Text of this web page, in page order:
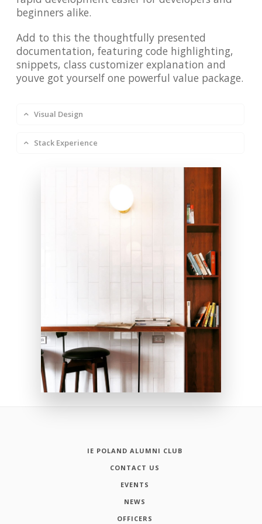
beginners alike.
Add to this the thoughtfully presented
documentation, featuring code highlighting,
snippets, class customizer explanation and
youve got yourself one powerful value package.
Visual Design
Stack Experience
IE POLAND ALUMNI CLUB
CONTACT US
EVENTS
NEWS
OFFICERS